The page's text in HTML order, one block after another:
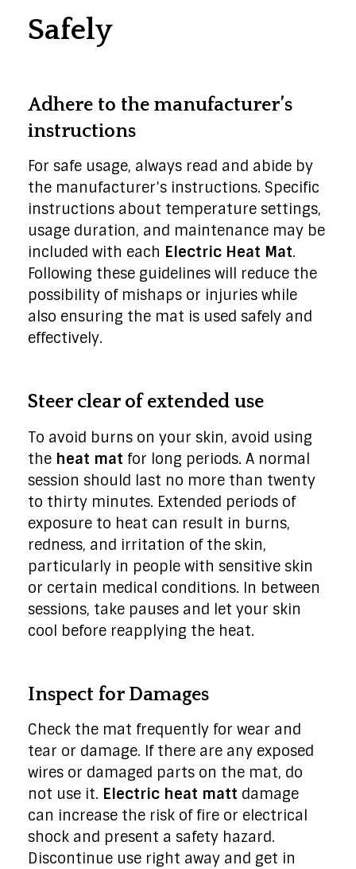
Safely
Adhere to the manufacturer’s
instructions
For safe usage, always read and abide by
the manufacturer’s instructions. Specific
instructions about temperature settings,
usage duration, and maintenance may be
included with each Electric Heat Mat.
Following these guidelines will reduce the
possibility of mishaps or injuries while
also ensuring the mat is used safely and
effectively.
Steer clear of extended use
To avoid burns on your skin, avoid using
the heat mat for long periods. A normal
session should last no more than twenty
to thirty minutes. Extended periods of
exposure to heat can result in burns,
redness, and irritation of the skin,
particularly in people with sensitive skin
or certain medical conditions. In between
sessions, take pauses and let your skin
cool before reapplying the heat.
Inspect for Damages
Check the mat frequently for wear and
tear or damage. If there are any exposed
wires or damaged parts on the mat, do
not use it. Electric heat matt damage
can increase the risk of fire or electrical
shock and present a safety hazard.
Discontinue use right away and get in